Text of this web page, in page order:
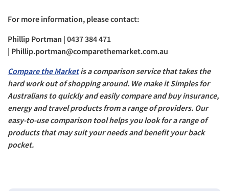
For more information, please contact:
Phillip Portman | 0437 384 471
| Phillip.portman@comparethemarket.com.au
Compare the Marketis a comparison service that takes the
hard work out of shopping around. We make it Simples for
Australians to quickly and easily compare and buy insurance,
energy and travel products from a range of providers. Our
easy-to-use comparison tool helps you look for a range of
products that may suit your needs and benefit your back
pocket.